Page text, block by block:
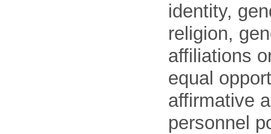
identity,
religion,
affiliations
equal
affirmative
personnel